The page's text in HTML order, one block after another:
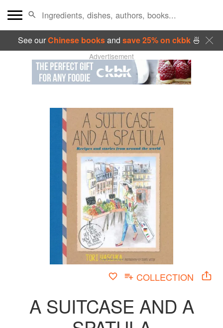
See ourChinese booksand save 25% on ckbk🍜
Advertisement
COLLECTION
A SUITCASE AND A